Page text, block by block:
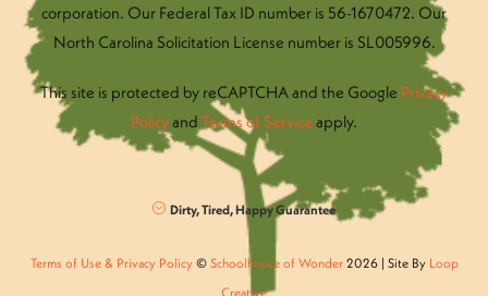
corporation. Our Federal Tax ID number is 56-1670472. Our
North Carolina Solicitation License number is SL005996.
This site is protected by reCAPTCHA and the Google Privacy
Policyand Terms of Service apply.
Dirty, Tired, Happy Guarantee
Terms of Use & Privacy Policy© Schoolhouse of Wonder2026 | Site By Loop
Creative